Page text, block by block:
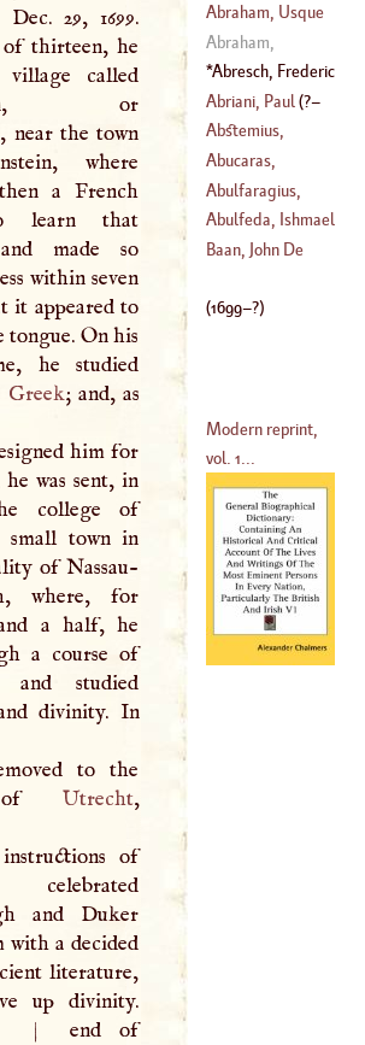
29, 1699.
thirteen, he
called
usen, or
near the town
where
a French
learn that
made so
within seven
it appeared to
tongue. On his
he studied
Greek; and, as
him for
was sent, in
college of
small town in
of Nassau-
where, for
a half, he
a course of
divinity. In
to the
of
Utrecht,
of
and Duker
with a decided
literature,
up divinity.
| end of
(1589–1655 )
Chaila
(?–1303)
Abraham, Usque
Abraham,
Echellensis
Abresch, Frederic
Louis(1699–?)
Abriani, Paul (?–
1699)
Abstemius,
Laurentius
Abucaras,
Theodore
Abulfaragius,
Gregory
(1226– 1286)
Abulfeda, Ishmael
Baan, John De
(1699–?)
Modern reprint,
vol. 1...